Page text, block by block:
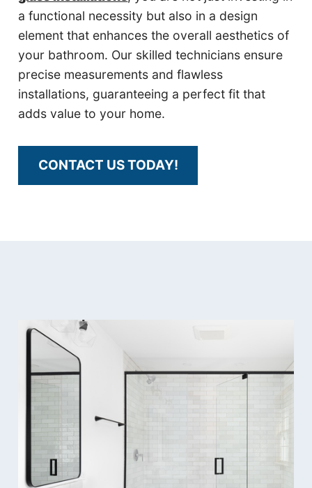
a functional necessity but also in a design
element that enhances the overall aesthetics of
your bathroom. Our skilled technicians ensure
precise measurements and flawless
installations, guaranteeing a perfect fit that
adds value to your home.
CONTACT US TODAY!